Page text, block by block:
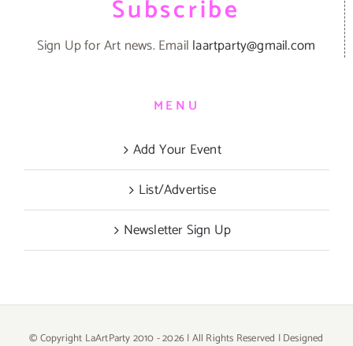
Subscribe
Sign Up for Art news. Email laartparty@gmail.com
MENU
Add Your Event
List/Advertise
Newsletter Sign Up
© Copyright LaArtParty 2010 -2026 | All Rights Reserved | Designed